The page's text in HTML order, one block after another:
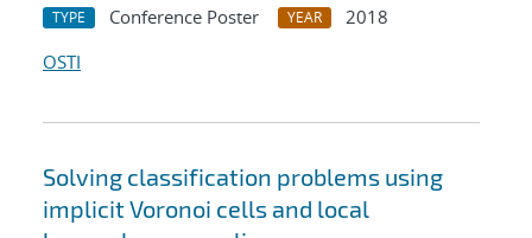
TYPE Conference Poster YEAR
2018
OSTI
Solving classification problems using
implicit Voronoi cells and local